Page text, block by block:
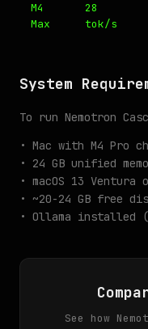
M4
Max
28
tok/s
System
To run Nemotron
• Mac with M4 Pro
• 24 GB unified
• macOS 13
• ~20-24 GB free
• Ollama installed (
See how